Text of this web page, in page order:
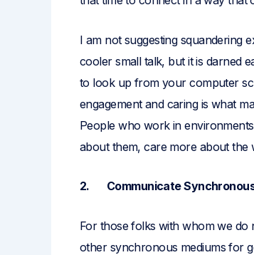
I am not suggesting squandering
cooler small talk, but it is darned
to look up from your computer
engagement and caring is what
People who work in
about them, care more about the
2. Communicate
For those folks with whom we do
other synchronous mediums for